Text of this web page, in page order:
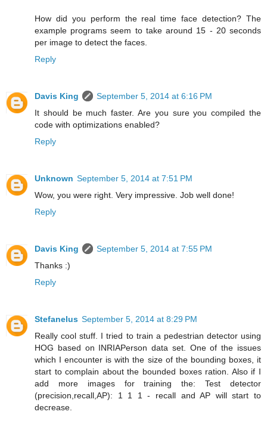
How did you perform the real time face detection? The
example programs seem to take around 15 - 20 seconds
per image to detect the faces.
Reply
Davis King
September 5, 2014 at 6:16 PM
It should be much faster. Are you sure you compiled the
code with optimizations enabled?
Reply
Unknown September 5, 2014 at 7:51 PM
Wow, you were right. Very impressive. Job well done!
Reply
Davis King
September 5, 2014 at 7:55 PM
Thanks :)
Reply
Stefanelus September 5, 2014 at 8:29 PM
Really cool stuff. I tried to train a pedestrian detector using
HOG based on INRIAPerson data set. One of the issues
which I encounter is with the size of the bounding boxes, it
start to complain about the bounded boxes ration. Also if I
add more images for training the: Test detector
(precision,recall,AP): 1 1 1 - recall and AP will start to
decrease.